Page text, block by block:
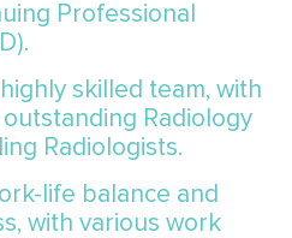
Professional
skilled team, with
Radiology
Radiologists.
life balance and
with various work